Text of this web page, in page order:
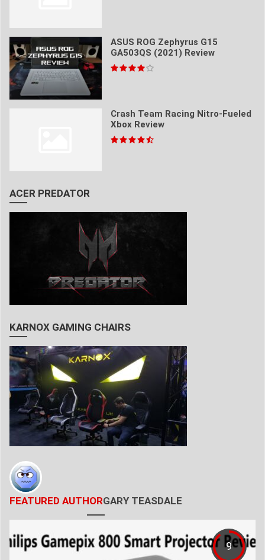
ASUS ROG Zephyrus G15
GA503QS (2021) Review
Crash Team Racing Nitro-Fueled
Xbox Review
ACER PREDATOR
KARNOX GAMING CHAIRS
FEATURED AUTHORGARY TEASDALE
9